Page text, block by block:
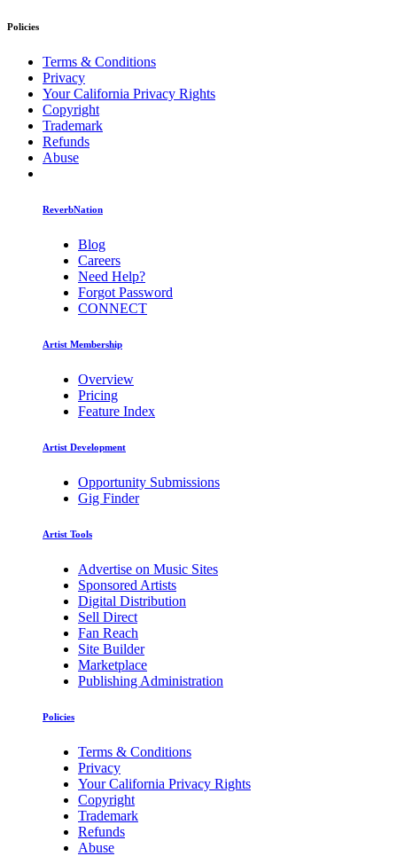
Policies
Terms & Conditions
Privacy
Your California Privacy Rights
Copyright
Trademark
Refunds
Abuse
ReverbNation
Blog
Careers
Need Help?
Forgot Password
CONNECT
Artist Membership
Overview
Pricing
Feature Index
Artist Development
Opportunity Submissions
Gig Finder
Artist Tools
Advertise on Music Sites
Sponsored Artists
Digital Distribution
Sell Direct
Fan Reach
Site Builder
Marketplace
Publishing Administration
Policies
Terms & Conditions
Privacy
Your California Privacy Rights
Copyright
Trademark
Refunds
Abuse